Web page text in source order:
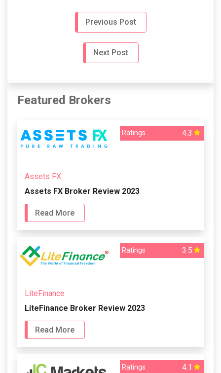
Previous Post
Next Post
Featured Brokers
Ratings 4.3
Assets FX
Assets FX Broker Review 2023
Read More
Ratings 3.5
LiteFinance
LiteFinance Broker Review 2023
Read More
Ratings 4.1